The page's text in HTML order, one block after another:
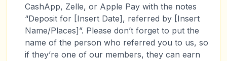
CashApp, Zelle, or Apple Pay with the notes
“Deposit for [Insert Date], referred by [Insert
Name/Places]”. Please don’t forget to put the
name of the person who referred you to us, so
if they’re one of our members, they can earn